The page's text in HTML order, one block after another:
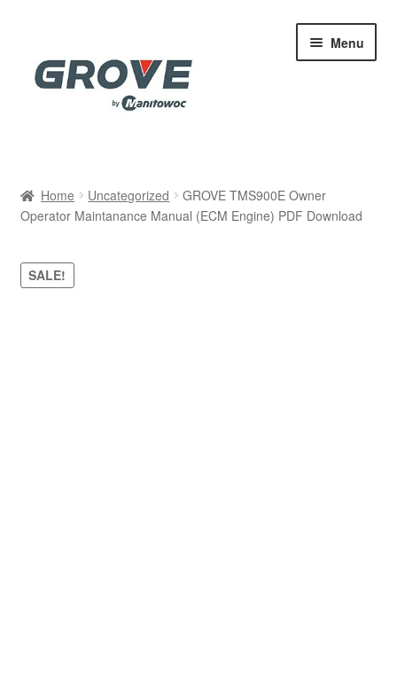
navigation
content
Menu
Cart
Checkout
Home Uncategorized
GROVE TMS900E Owner
Operator Maintanance Manual (ECM Engine) PDF Download
SALE!